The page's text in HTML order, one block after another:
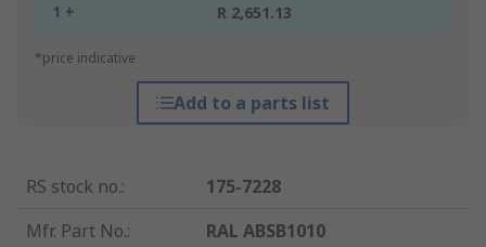
1 + R 2,651.13
*price indicative
Add to a parts list
RS stock no.:
175-7228
Mfr. Part No.:
RAL ABSB1010